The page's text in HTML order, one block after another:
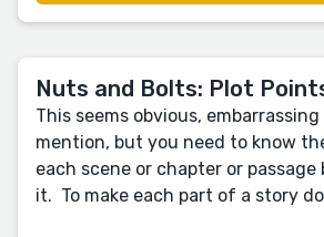
Nuts and Bolts: Plot
This seems obvious,
mention, but you need to know
each scene or chapter or
it. To make each part of a story